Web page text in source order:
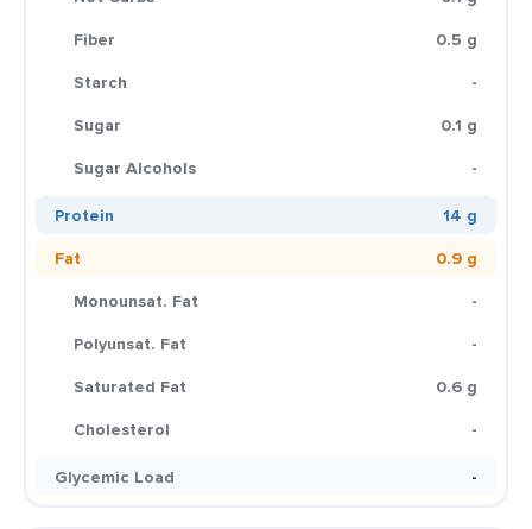
Fiber
0.5 g
Starch
-
Sugar
0.1 g
Sugar Alcohols
-
Protein
14 g
Fat
0.9 g
Monounsat. Fat
-
Polyunsat. Fat
-
Saturated Fat
0.6 g
Cholesterol
-
Glycemic Load
-